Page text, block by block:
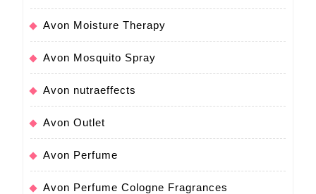
Avon Moisture Therapy
Avon Mosquito Spray
Avon nutraeffects
Avon Outlet
Avon Perfume
Avon Perfume Cologne Fragrances